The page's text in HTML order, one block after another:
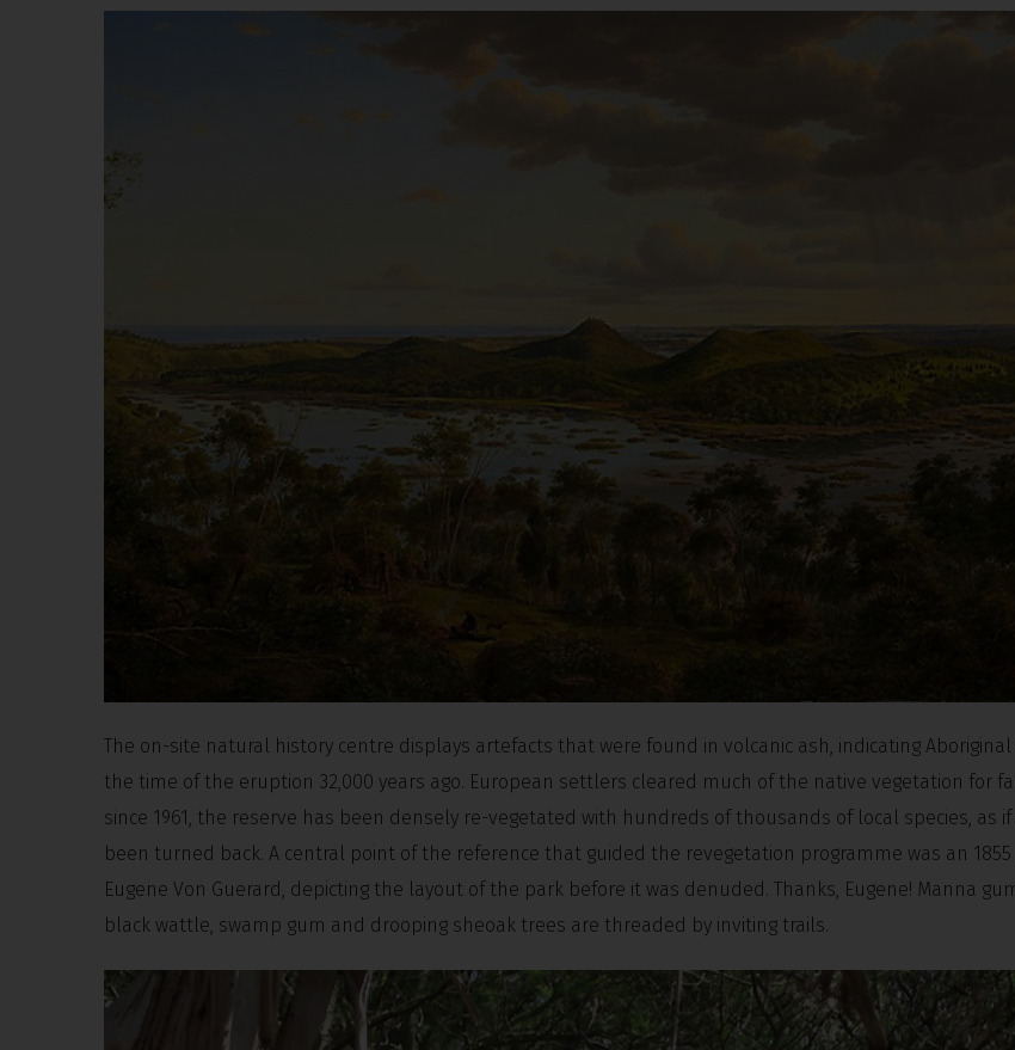
The on-site natural history centre displays artefacts that were found in volcanic ash, indicating
the time of the eruption 32,000 years ago. European settlers cleared much of the native vegetation for
since 1961, the reserve has been densely re-vegetated with hundreds of thousands of local species, as
been turned back. A central point of the reference that guided the revegetation programme was an
Eugene Von Guerard, depicting the layout of the park before it was denuded. Thanks, Eugene! Manna
black wattle, swamp gum and drooping sheoak trees are threaded by inviting trails.